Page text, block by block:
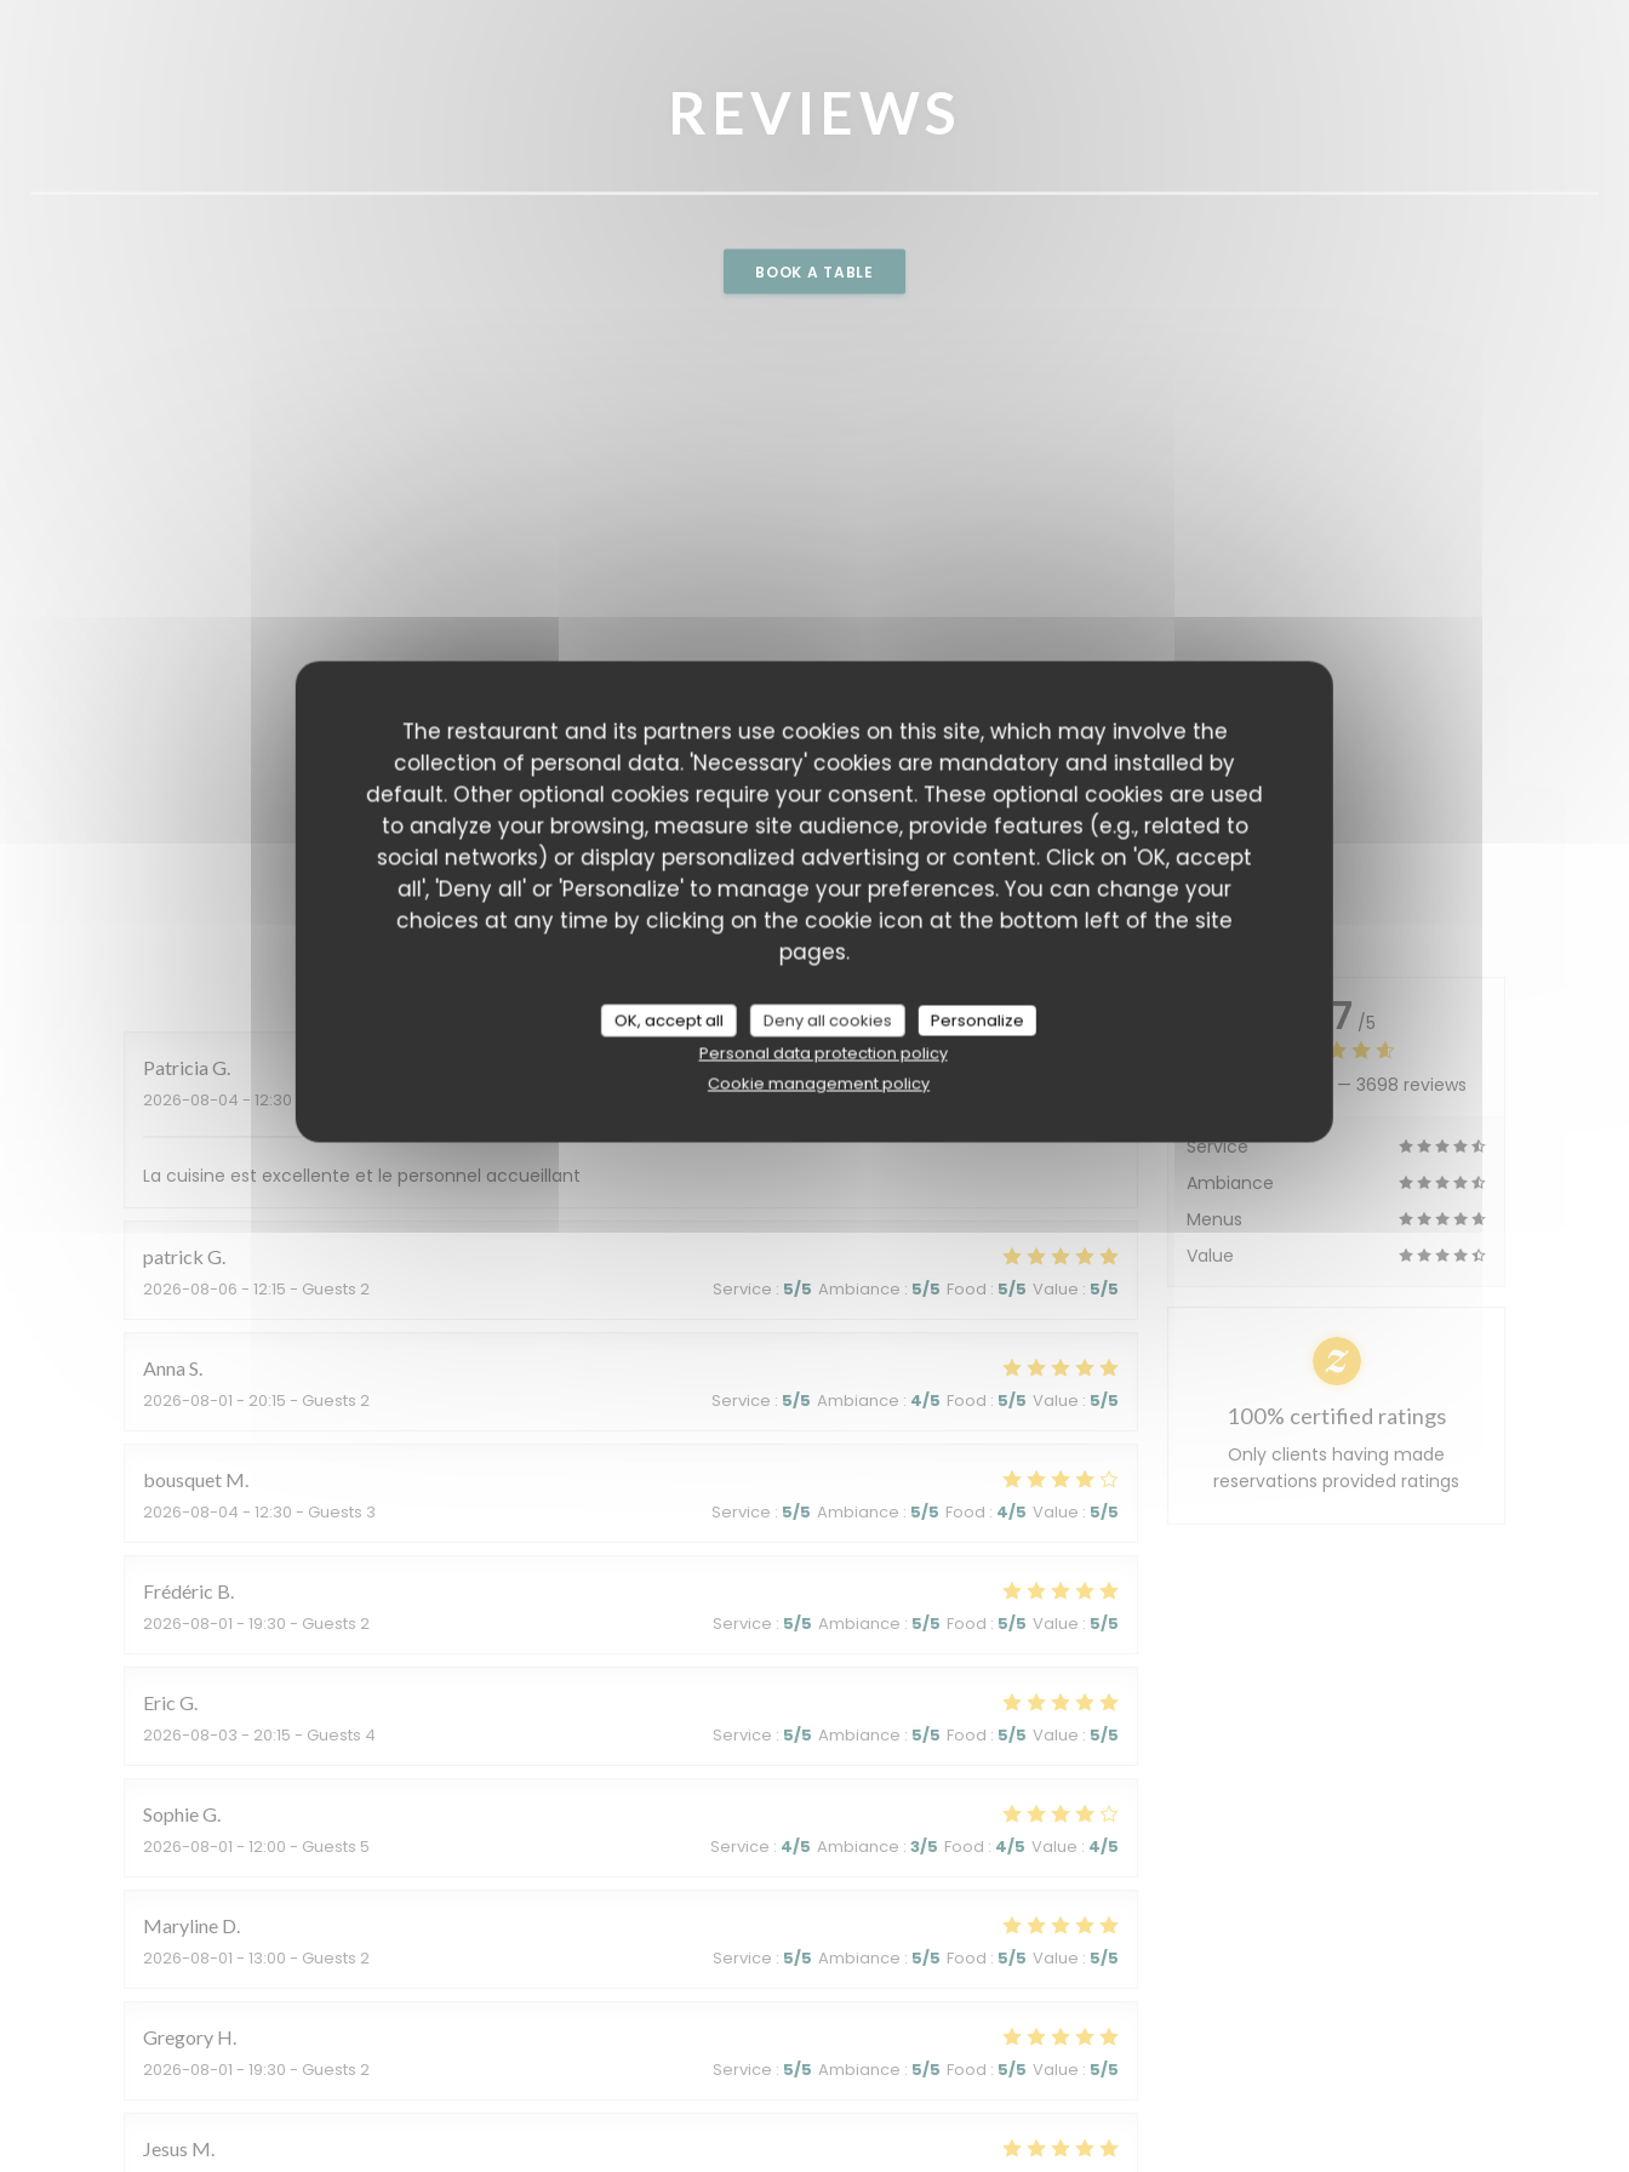
The restaurant and its partners use cookies on this site, which may involve the
collection of personal data. 'Necessary' cookies are mandatory and installed by
default. Other optional cookies require your consent. These optional cookies are used
to analyze your browsing, measure site audience, provide features (e.g., related to
social networks) or display personalized advertising or content. Click on 'OK, accept
all', 'Deny all' or 'Personalize' to manage your preferences. You can change your
choices at any time by clicking on the cookie icon at the bottom left of the site
pages.
OK, accept all Deny all cookies
Personalize
Personal data protection policy
Cookie management policy
REVIEWS
BOOK A TABLE
Our customer ratings
Patricia G
2026-08-04 - 12:30 - Guests 2 Ambiance /5
La cuisine est excellente et le personnel accueillant
patrick G
2026-08-06 - 12:15 - Guests 2 Service : 5/5 Ambiance : 5/5 Food : 5/5 Value : 5/5
Anna S
2026-08-01 - 20:15 - Guests 2 Service : 5/5 Ambiance : 4/5 Food : 5/5 Value : 5/5
bousquet M
2026-08-04 - 12:30 - Guests 3 Service : 5/5 Ambiance : 5/5 Food : 4/5 Value : 5/5
Frédéric B
2026-08-01 - 19:30 - Guests 2 Service : 5/5 Ambiance : 5/5 Food : 5/5 Value : 5/5
Eric G
2026-08-03 - 20:15 - Guests 4 Service : 5/5 Ambiance : 5/5 Food : 5/5 Value : 5/5
SophieG
2026-08-01 - 12:00 - Guests 5 Service : 4/5 Ambiance : 3/5 Food : 4/5 Value : 4/5
Maryline D
2026-08-01 - 13:00 - Guests 2 Service : 5/5 Ambiance : 5/5 Food : 5/5 Value : 5/5
Gregory H
2026-08-01 - 19:30 - Guests 2 Service : 5/5 Ambiance : 5/5 Food : 5/5 Value : 5/5
Jesus M
4.7 /5
Average rating — 3698 reviews
Service
Ambiance
Menus
Value
100% certified ratings
Only clients having made
reservations provided ratings